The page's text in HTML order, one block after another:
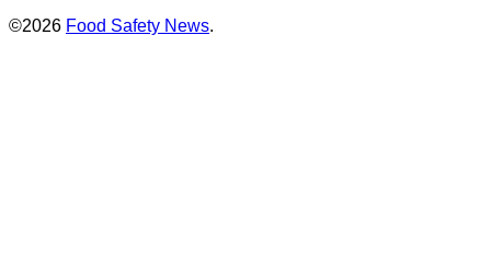
©2026 Food Safety News.